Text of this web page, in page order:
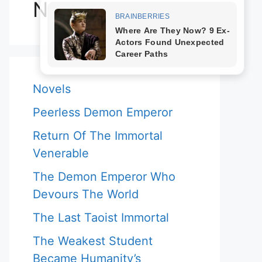
Novels
Novels
Peerless Demon Emperor
Return Of The Immortal
Venerable
The Demon Emperor Who
Devours The World
The Last Taoist Immortal
The Weakest Student
Became Humanity’s